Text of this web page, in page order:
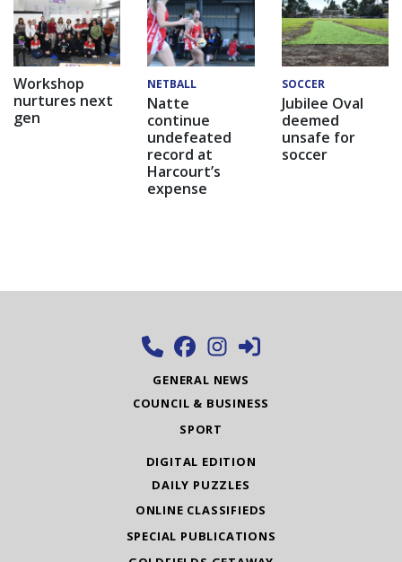
Workshop
nurtures next
gen
NETBALL
Natte
continue
undefeated
record at
Harcourt’s
expense
SOCCER
Jubilee Oval
deemed
unsafe for
soccer
GENERAL NEWS
COUNCIL & BUSINESS
SPORT
DIGITAL EDITION
DAILY PUZZLES
ONLINE CLASSIFIEDS
SPECIAL PUBLICATIONS